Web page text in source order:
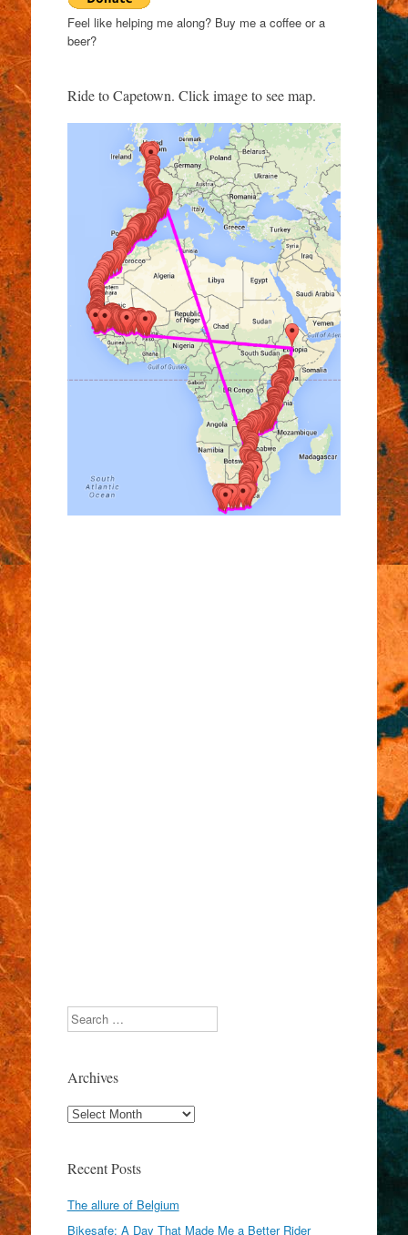
Feel like helping me along? Buy me a coffee or a
beer?
Ride to Capetown. Click image to see map.
Search
Archives
Archives
Recent Posts
The allure of Belgium
Bikesafe: A Day That Made Me a Better Rider